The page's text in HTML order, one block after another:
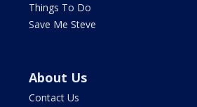
Things To Do
Save Me Steve
About Us
Contact Us